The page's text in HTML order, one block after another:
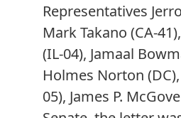
Representatives
Mark Takano (CA-
(IL-04), Jamaal
Holmes Norton
05), James P.